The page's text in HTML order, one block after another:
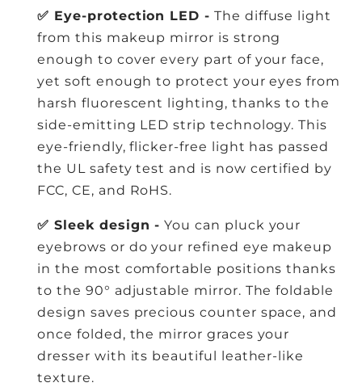
✅ Eye-protection LED - The diffuse light
from this makeup mirror is strong
enough to cover every part of your face,
yet soft enough to protect your eyes from
harsh fluorescent lighting, thanks to the
side-emitting LED strip technology. This
eye-friendly, flicker-free light has passed
the UL safety test and is now certified by
FCC, CE, and RoHS.
✅ Sleek design - You can pluck your
eyebrows or do your refined eye makeup
in the most comfortable positions thanks
to the 90° adjustable mirror. The foldable
design saves precious counter space, and
once folded, the mirror graces your
dresser with its beautiful leather-like
texture.